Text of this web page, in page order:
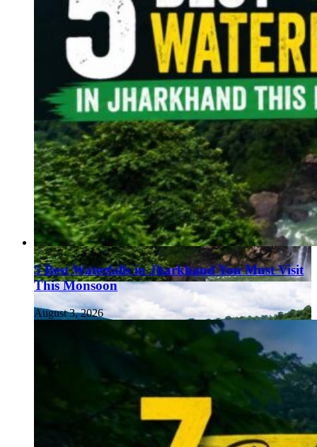
5 Best Waterfalls in Jharkhand You Must Visit
This Monsoon
August 3, 2026